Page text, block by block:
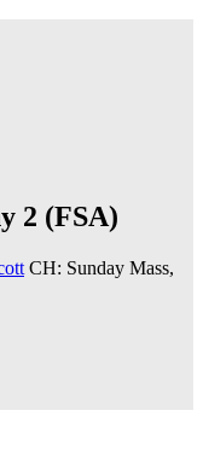
2 (FSA)
CH: Sunday Mass,